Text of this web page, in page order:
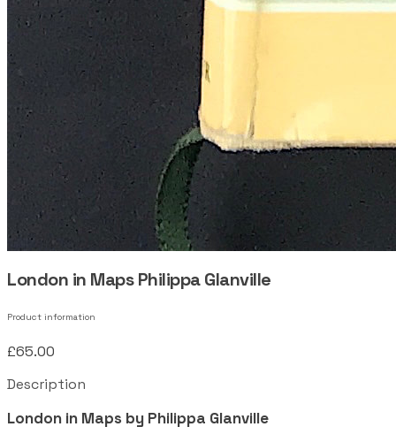
London in Maps Philippa Glanville
Product information
£65.00
Description
London in Maps by Philippa Glanville